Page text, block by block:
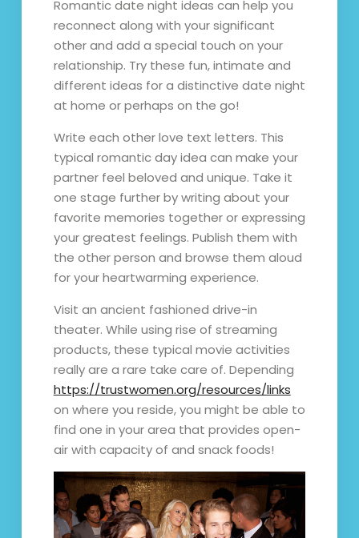
Romantic date night ideas can help you
reconnect along with your significant
other and add a special touch on your
relationship. Try these fun, intimate and
different ideas for a distinctive date night
at home or perhaps on the go!
Write each other love text letters. This
typical romantic day idea can make your
partner feel beloved and unique. Take it
one stage further by writing about your
favorite memories together or expressing
your greatest feelings. Publish them with
the other person and browse them aloud
for your heartwarming experience.
Visit an ancient fashioned drive-in
theater. While using rise of streaming
products, these typical movie activities
really are a rare take care of. Depending
https://trustwomen.org/resources/links
on where you reside, you might be able to
find one in your area that provides open-
air with capacity of and snack foods!